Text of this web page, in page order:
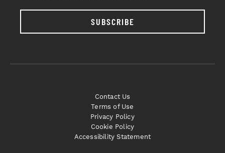
SUBSCRIBE
Contact Us
Terms of Use
Privacy Policy
Cookie Policy
Accessibility Statement